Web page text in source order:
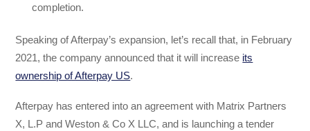
completion.
Speaking of Afterpay’s expansion, let’s recall that, in February
2021, the company announced that it will increase its
ownership of Afterpay US.
Afterpay has entered into an agreement with Matrix Partners
X, L.P and Weston & Co X LLC, and is launching a tender